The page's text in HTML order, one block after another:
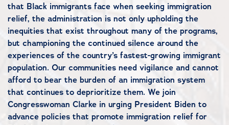
that Black immigrants face when seeking immigration
relief, the administration is not only upholding the
inequities that exist throughout many of the programs,
but championing the continued silence around the
experiences of the country’s fastest-growing immigrant
population. Our communities need vigilance and cannot
afford to bear the burden of an immigration system
that continues to deprioritize them. We join
Congresswoman Clarke in urging President Biden to
advance policies that promote immigration relief for